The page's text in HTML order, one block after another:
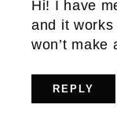
Hi! I have
and it
won’t make
REPLY